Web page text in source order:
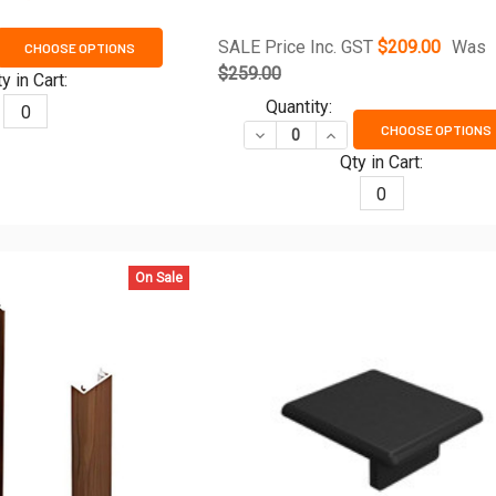
in Cart:
0
OF 970MM TO 1170MM WIDE SLAT GATE FRAME KIT -
QUANTITY OF 970MM TO 1170MM WIDE SLAT GATE
CHOOSE OPTIONS SALE Price Inc. GST $209.00 Was
$259.00
Qty in Cart:
0
Quantity:
DECREASE QUANTITY OF
INCREASECHOOSE OPTIONS
On Sale